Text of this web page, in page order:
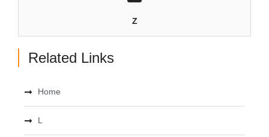
Z
Related Links
Home
L